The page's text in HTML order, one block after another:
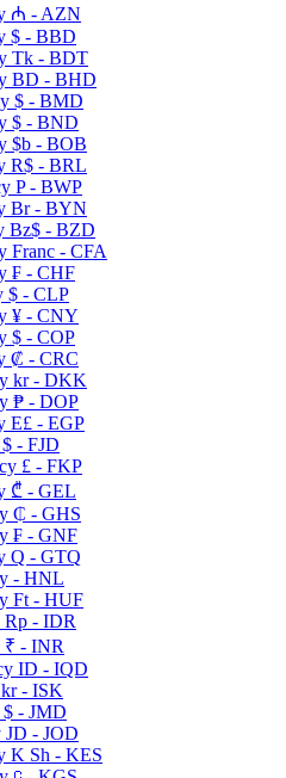
₼ - AZN
$ - BBD
Tk - BDT
BD - BHD
$ - BMD
$ - BND
$b - BOB
R$ - BRL
P - BWP
Br - BYN
Bz$ - BZD
Franc - CFA
₣ - CHF
$ - CLP
¥ - CNY
$ - COP
₡ - CRC
kr - DKK
₱ - DOP
E£ - EGP
$ - FJD
£ - FKP
₾ - GEL
₵ - GHS
₣ - GNF
Q - GTQ
- HNL
Ft - HUF
Rp - IDR
₹ - INR
ID - IQD
kr - ISK
$ - JMD
JD - JOD
K Sh - KES